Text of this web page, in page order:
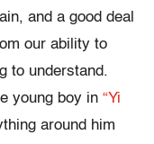
and a good deal
our ability to
to understand.
young boy in “Yi
around him